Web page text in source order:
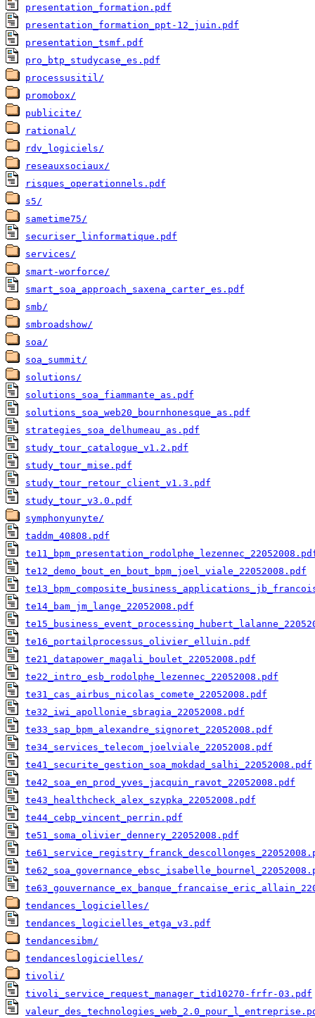
presentation_formation.pdf
presentation_formation_ppt-12_juin.pdf
presentation_tsmf.pdf
pro_btp_studycase_es.pdf
processusitil/
promobox/
publicite/
rational/
rdv_logiciels/
reseauxsociaux/
risques_operationnels.pdf
s5/
sametime75/
securiser_linformatique.pdf
services/
smart-worforce/
smart_soa_approach_saxena_carter_es.pdf
smb/
smbroadshow/
soa/
soa_summit/
solutions/
solutions_soa_fiammante_as.pdf
solutions_soa_web20_bournhonesque_as.pdf
strategies_soa_delhumeau_as.pdf
study_tour_catalogue_v1.2.pdf
study_tour_mise.pdf
study_tour_retour_client_v1.3.pdf
study_tour_v3.0.pdf
symphonyunyte/
taddm_40808.pdf
te12_demo_bout_en_bout_bpm_joel_viale_22052008.pdf
te14_bam_jm_lange_22052008.pdf
te16_portailprocessus_olivier_elluin.pdf
te21_datapower_magali_boulet_22052008.pdf
te22_intro_esb_rodolphe_lezennec_22052008.pdf
te31_cas_airbus_nicolas_comete_22052008.pdf
te32_iwi_apollonie_sbragia_22052008.pdf
te33_sap_bpm_alexandre_signoret_22052008.pdf
te34_services_telecom_joelviale_22052008.pdf
te41_securite_gestion_soa_mokdad_salhi_22052008.pdf
te42_soa_en_prod_yves_jacquin_ravot_22052008.pdf
te43_healthcheck_alex_szypka_22052008.pdf
te44_cebp_vincent_perrin.pdf
te51_soma_olivier_dennery_22052008.pdf
tendances_logicielles/
tendances_logicielles_etga_v3.pdf
tendancesibm/
tendanceslogicielles/
tivoli/
tivoli_service_request_manager_tid10270-frfr-03.pdf